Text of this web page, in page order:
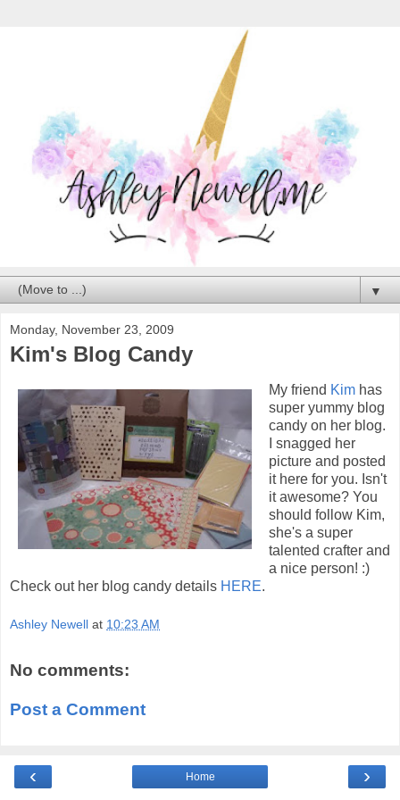
▼
Monday, November 23, 2009
Kim's Blog Candy
My friend Kim has
super yummy blog
candy on her blog.
I snagged her
picture and posted
it here for you. Isn't
it awesome? You
should follow Kim,
she's a super
talented crafter and
a nice person! :)
Check out her blog candy details HERE.
Ashley Newell at 10:23 AM
No comments:
Post a Comment
‹ ›
Home